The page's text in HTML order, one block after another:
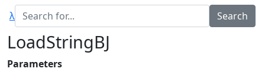
λ
LoadStringBJ
Parameters